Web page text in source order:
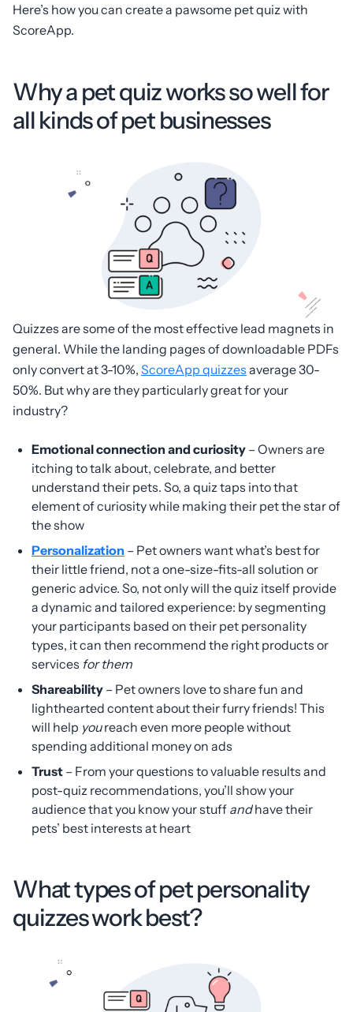
Here’s how you can create a pawsome pet quiz with
ScoreApp.
Why a pet quiz works so well for
all kinds of pet businesses
Quizzes are some of the most effective lead magnets in
general. While the landing pages of downloadable PDFs
only convert at 3-10%, ScoreApp quizzes average 30-
50%. But why are they particularly great for your
industry?
Emotional connection and curiosity – Owners are
itching to talk about, celebrate, and better
understand their pets. So, a quiz taps into that
element of curiosity while making their pet the star of
the show
Personalization – Pet owners want what’s best for
their little friend, not a one-size-fits-all solution or
generic advice. So, not only will the quiz itself provide
a dynamic and tailored experience: by segmenting
your participants based on their pet personality
types, it can then recommend the right products or
services for them
Shareability – Pet owners love to share fun and
lighthearted content about their furry friends! This
will help youreach even more people without
spending additional money on ads
Trust – From your questions to valuable results and
post-quiz recommendations, you’ll show your
audience that you know your stuff andhave their
pets’ best interests at heart
What types of pet personality
quizzes work best?